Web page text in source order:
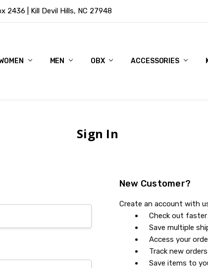
2436 | Kill Devil Hills, NC 27948
MEN OBX ACCESSORIES
Sign In
New Customer?
Create an account with
Check out faster
Save multiple
Access your
Track new orders
Save items to